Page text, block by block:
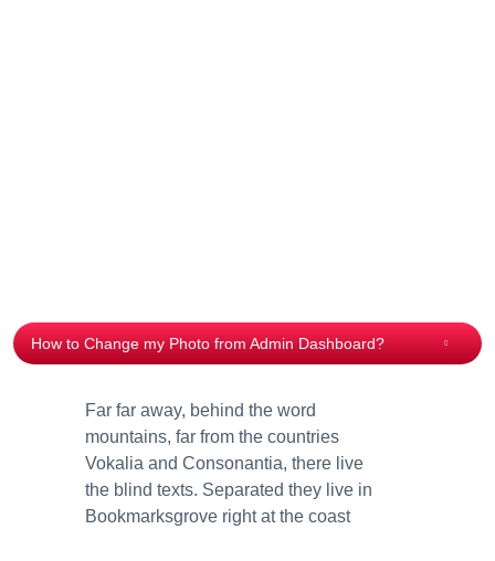
How to Change my Photo from Admin Dashboard?
Far far away, behind the word
mountains, far from the countries
Vokalia and Consonantia, there live
the blind texts. Separated they live in
Bookmarksgrove right at the coast